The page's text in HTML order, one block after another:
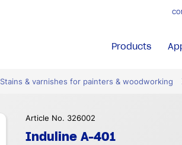
Products
Stains & varnishes for painters & woodworking
Article No. 326002
Induline A-401